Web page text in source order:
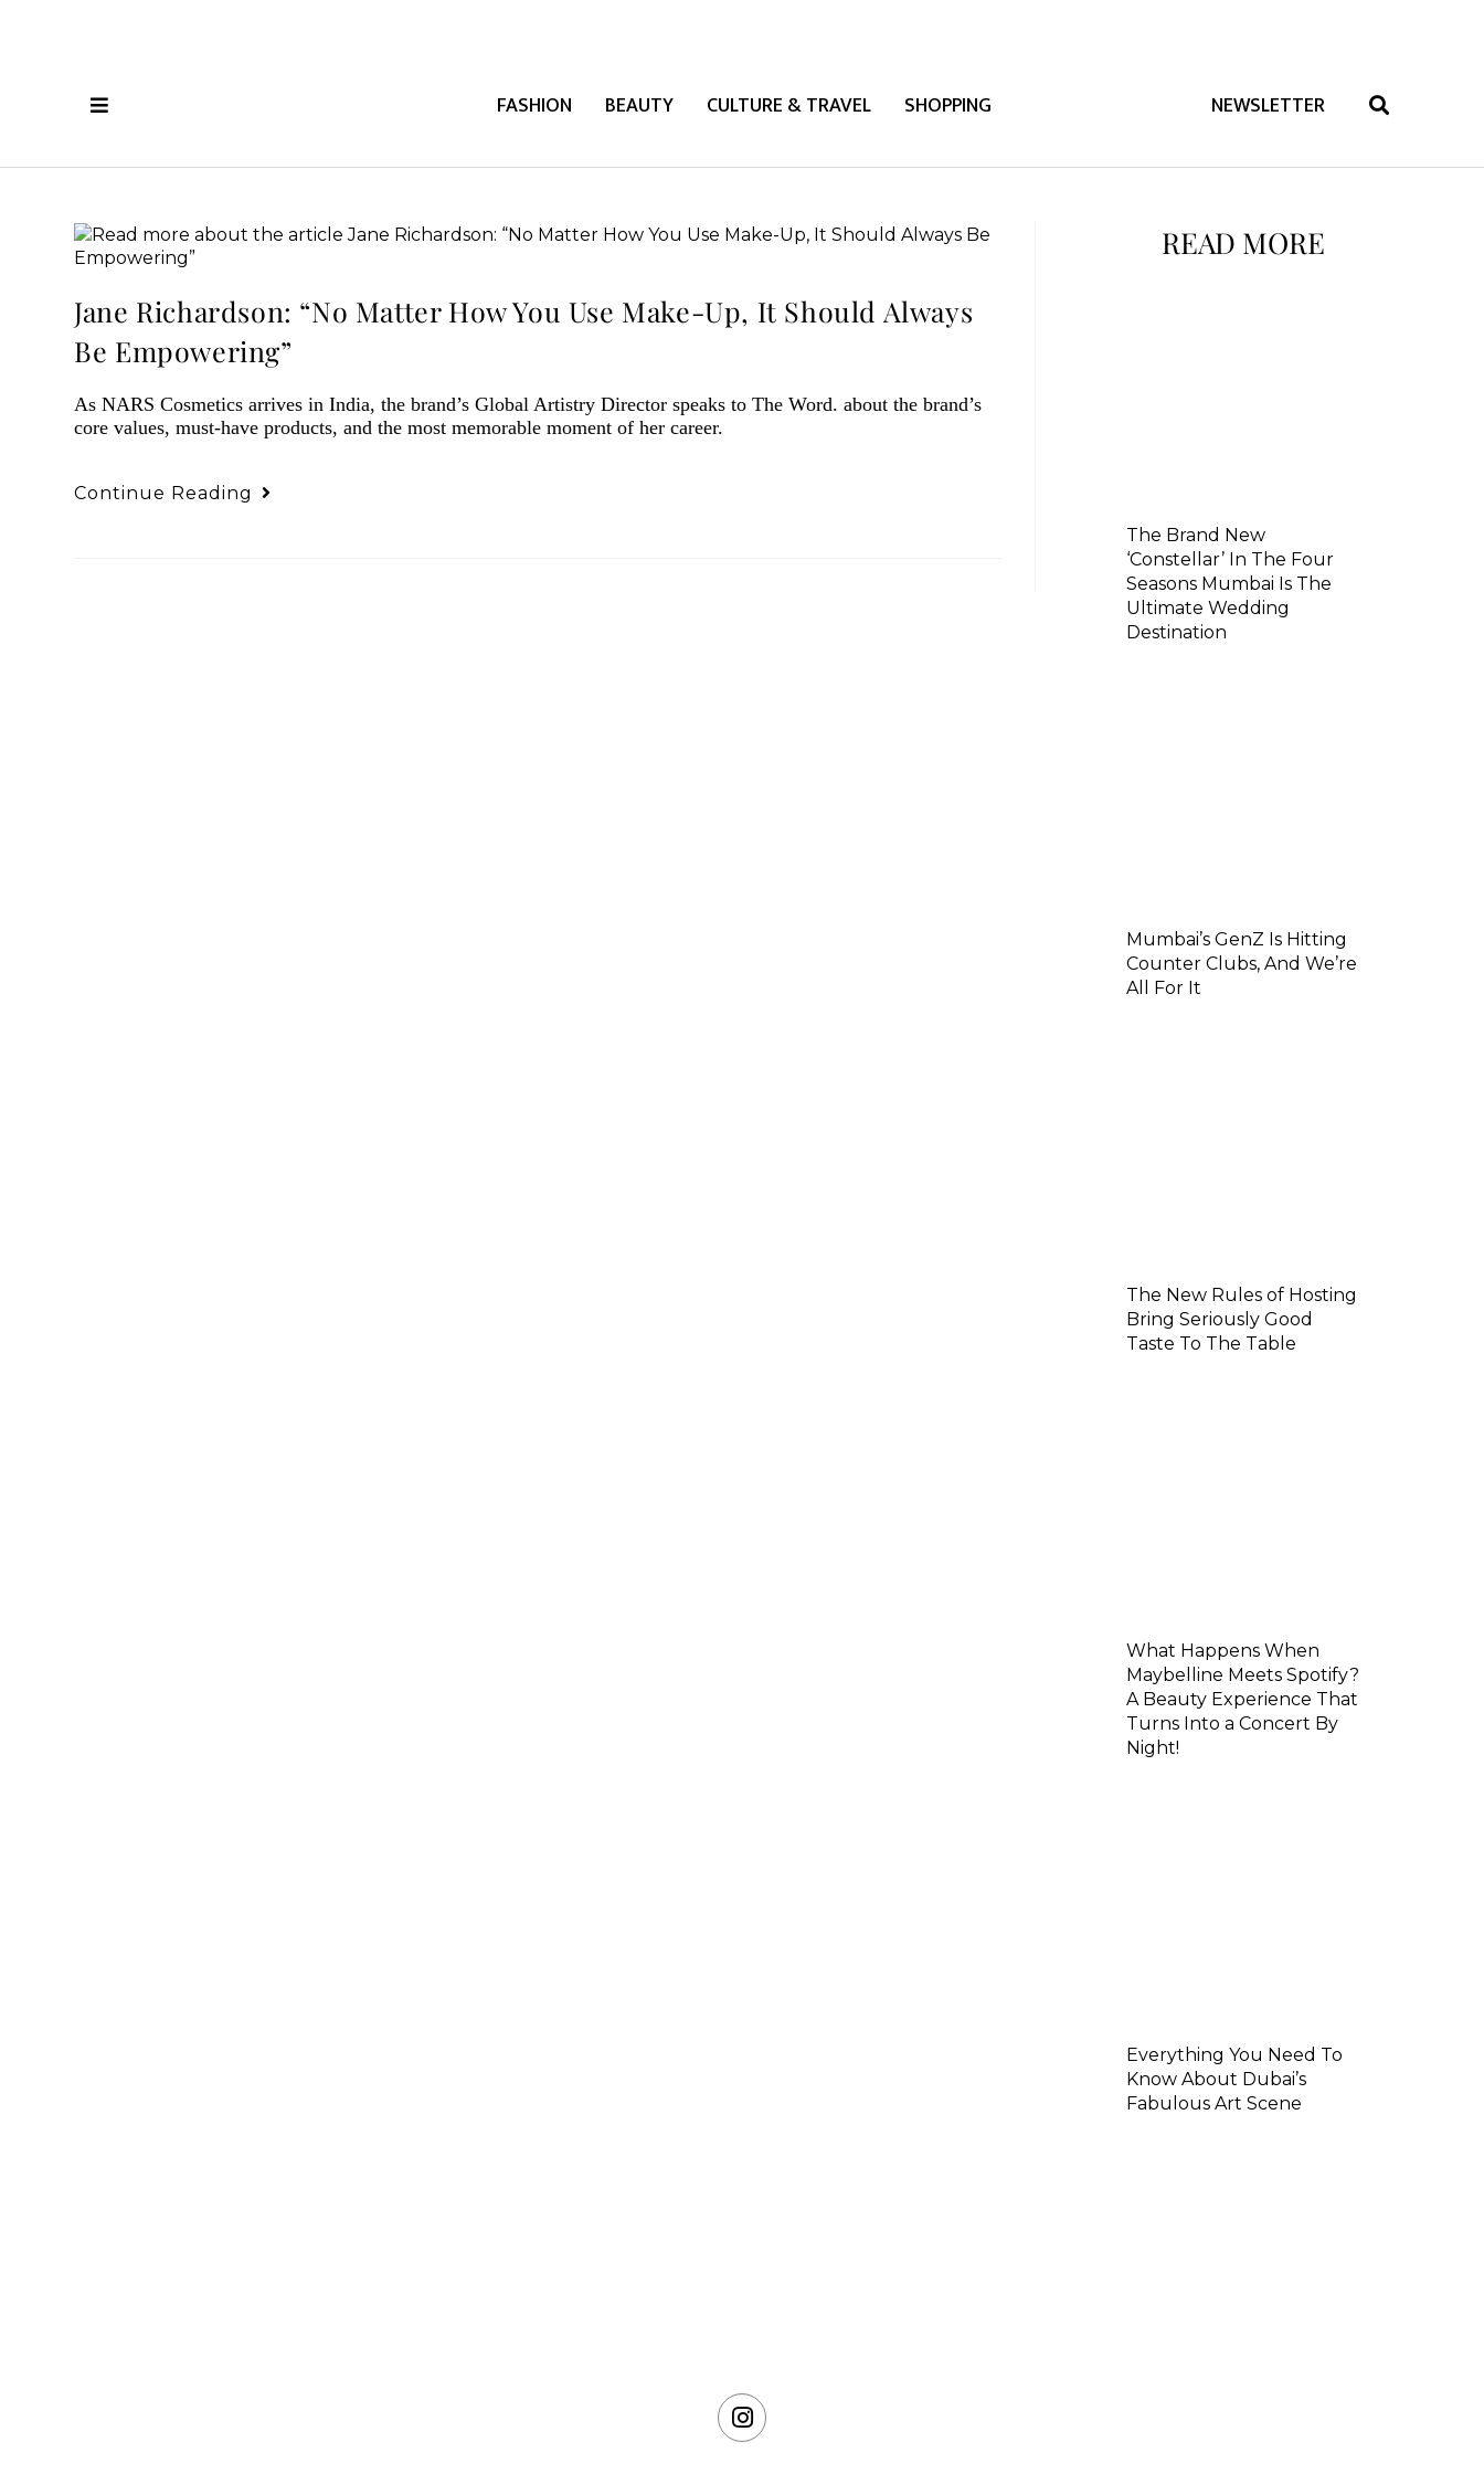
FASHION BEAUTY CULTURE & TRAVEL SHOPPING NEWSLETTER
Jane Richardson: “No Matter How You Use Make-Up, It Should Always
Be Empowering”
As NARS Cosmetics arrives in India, the brand’s Global Artistry Director speaks to The Word. about the brand’s
core values, must-have products, and the most memorable moment of her career.
Continue Reading
READ MORE
The Brand New
‘Constellar’ In The Four
Seasons Mumbai Is The
Ultimate Wedding
Destination
Mumbai’s GenZ Is Hitting
Counter Clubs, And We’re
All For It
The New Rules of Hosting
Bring Seriously Good
Taste To The Table
What Happens When
Maybelline Meets Spotify?
A Beauty Experience That
Turns Into a Concert By
Night!
Everything You Need To
Know About Dubai’s
Fabulous Art Scene